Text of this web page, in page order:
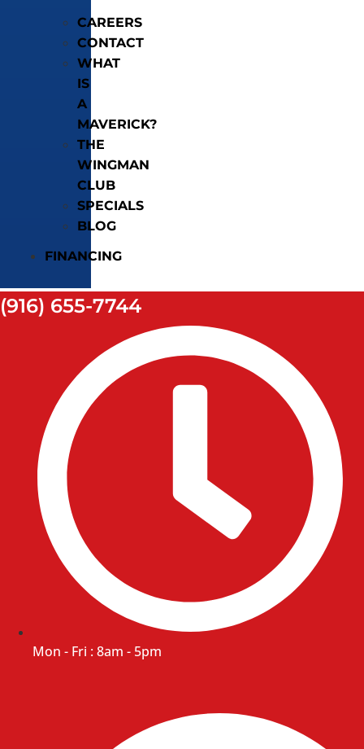
CAREERS
CONTACT
WHAT
IS
A
MAVERICK?
THE
WINGMAN
CLUB
SPECIALS
BLOG
FINANCING
(916) 655-7744
Mon - Fri : 8am - 5pm